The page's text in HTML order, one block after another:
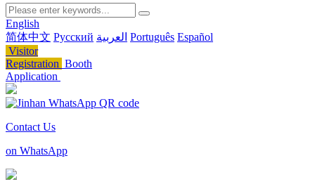
English
简体中文 Русский العربية Português Español
Visitor
Registration Booth
Application
Contact Us
on WhatsApp